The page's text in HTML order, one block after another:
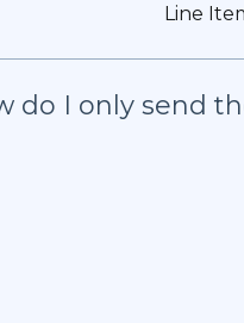
Line
do I only send